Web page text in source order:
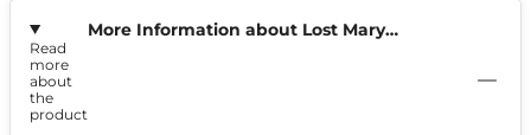
More Information about Lost Mary
Read
more
about
the
product